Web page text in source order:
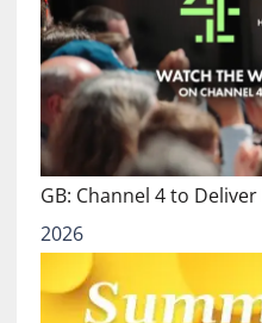
GB: Channel 4 to
2026